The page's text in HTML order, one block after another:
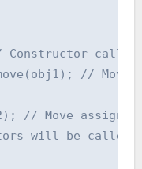
called
// Move
// Move
will be called